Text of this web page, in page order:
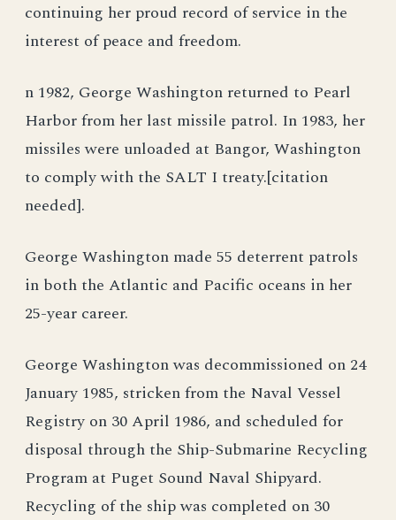
continuing her proud record of service in the
interest of peace and freedom.
n 1982, George Washington returned to Pearl
Harbor from her last missile patrol. In 1983, her
missiles were unloaded at Bangor, Washington
to comply with the SALT I treaty.[citation
needed].
George Washington made 55 deterrent patrols
in both the Atlantic and Pacific oceans in her
25-year career.
George Washington was decommissioned on 24
January 1985, stricken from the Naval Vessel
Registry on 30 April 1986, and scheduled for
disposal through the Ship-Submarine Recycling
Program at Puget Sound Naval Shipyard.
Recycling of the ship was completed on 30